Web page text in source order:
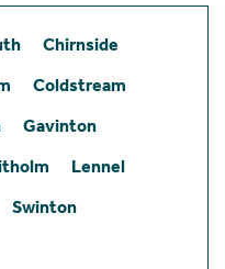
Chirnside
Coldstream
Gavinton
Lennel
Swinton